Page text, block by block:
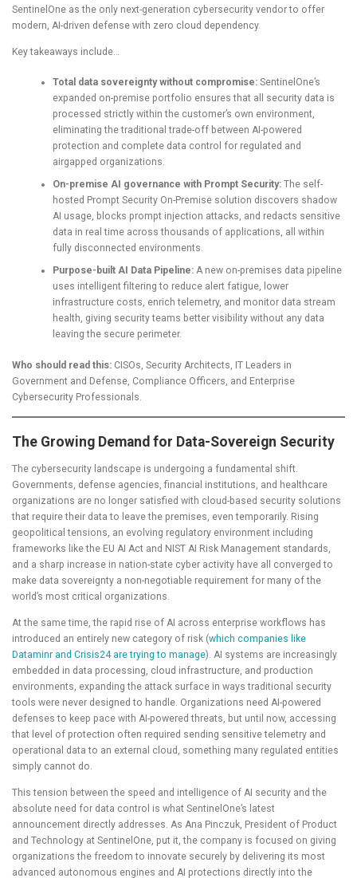
SentinelOne as the only next-generation cybersecurity vendor to offer
modern, AI-driven defense with zero cloud dependency.
Key takeaways include…
Total data sovereignty without compromise: SentinelOne’s
expanded on-premise portfolio ensures that all security data is
processed strictly within the customer’s own environment,
eliminating the traditional trade-off between AI-powered
protection and complete data control for regulated and
airgapped organizations.
On-premise AI governance with Prompt Security: The self-
hosted Prompt Security On-Premise solution discovers shadow
AI usage, blocks prompt injection attacks, and redacts sensitive
data in real time across thousands of applications, all within
fully disconnected environments.
Purpose-built AI Data Pipeline: A new on-premises data pipeline
uses intelligent filtering to reduce alert fatigue, lower
infrastructure costs, enrich telemetry, and monitor data stream
health, giving security teams better visibility without any data
leaving the secure perimeter.
Who should read this: CISOs, Security Architects, IT Leaders in
Government and Defense, Compliance Officers, and Enterprise
Cybersecurity Professionals.
The Growing Demand for Data-Sovereign Security
The cybersecurity landscape is undergoing a fundamental shift.
Governments, defense agencies, financial institutions, and healthcare
organizations are no longer satisfied with cloud-based security solutions
that require their data to leave the premises, even temporarily. Rising
geopolitical tensions, an evolving regulatory environment including
frameworks like the EU AI Act and NIST AI Risk Management standards,
and a sharp increase in nation-state cyber activity have all converged to
make data sovereignty a non-negotiable requirement for many of the
world’s most critical organizations.
At the same time, the rapid rise of AI across enterprise workflows has
introduced an entirely new category of risk (which companies like
Dataminr and Crisis24 are trying to manage). AI systems are increasingly
embedded in data processing, cloud infrastructure, and production
environments, expanding the attack surface in ways traditional security
tools were never designed to handle. Organizations need AI-powered
defenses to keep pace with AI-powered threats, but until now, accessing
that level of protection often required sending sensitive telemetry and
operational data to an external cloud, something many regulated entities
simply cannot do.
This tension between the speed and intelligence of AI security and the
absolute need for data control is what SentinelOne’s latest
announcement directly addresses. As Ana Pinczuk, President of Product
and Technology at SentinelOne, put it, the company is focused on giving
organizations the freedom to innovate securely by delivering its most
advanced autonomous engines and AI protections directly into the